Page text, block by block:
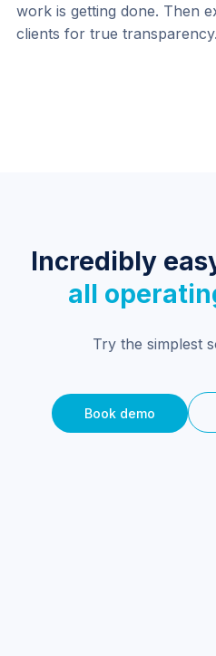
work is getting done. Then
clients for true transparency.
Incredibly
all
Try the simplest
Book demo